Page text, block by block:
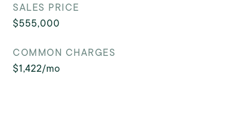
SALES PRICE
$555,000
COMMON CHARGES
$1,422/mo